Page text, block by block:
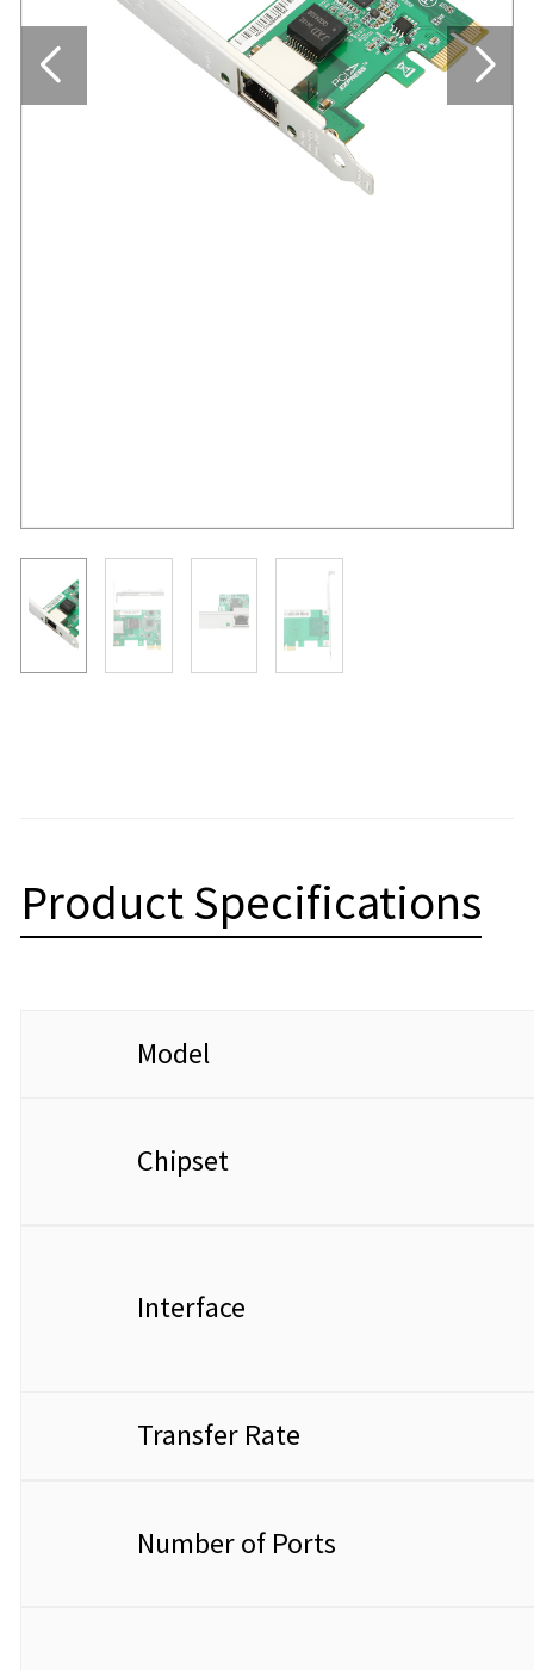
Product Specifications
Model
Chipset
Interface
Transfer Rate
Number of Ports